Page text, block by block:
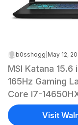
b0sshogg
MSI Katana 15.6
165Hz Gaming
Core i7-
GeForce RTX
RAM 1TB SSD
Visit